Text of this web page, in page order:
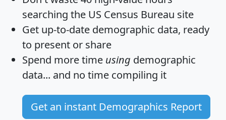
searching the US Census Bureau site
Get up-to-date demographic data, ready
to present or share
Spend more time using demographic
data... and no time compiling it
Get an instant Demographics Report